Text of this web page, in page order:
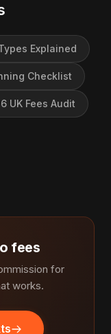
Explained
Checklist
UK Fees Audit
fees
for
works.